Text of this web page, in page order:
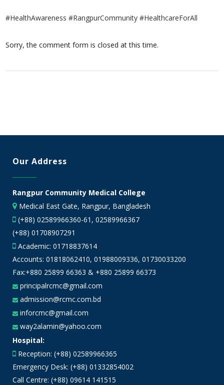
#HealthAwareness #RangpurCommunity #HealthcareForAll
Sorry, the comment form is closed at this time.
Our Address
Rangpur Community Medical College
Medical East Gate, Rangpur, Bangladesh
(+88) 02589966360-61, 02589966367
(+88) 01708907291
Academic: 01718837614
Accounts: 01818062410, 01988009336, 01730033200
Fax:+880 25899 66363 & +880 25899 66373
principalrcmc@gmail.com
admission@rcmc.com.bd
inforcmc@gmail.com
way2alamin@yahoo.com
Hospital:
Reception: (+88) 02589966365
Emergency Desk: (+88) 01332854002
Call Centre: (+88) 09614 141515